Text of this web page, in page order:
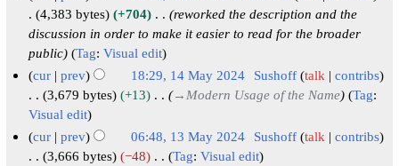
ya
r
y
u
m
a
r
y
4,383 bytes
+704
reworked the description and the
discussion in order to make it easier to read for the broader
public
Tag:Visual edit
M
cur prev 18:29, 14 May 2024 Sushoff talk
contribs
3,679 bytes
+13 →Modern Usage of the Name Tag:
Visual edit
cur prev 06:48, 13 May 2024 Sushoff talk
contribs
3,666 bytes
−48
Tag:Visual edit